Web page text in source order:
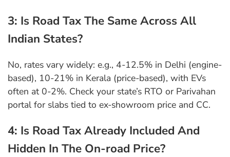
3: Is Road Tax The Same Across All
Indian States?
No, rates vary widely: e.g., 4-12.5% in Delhi (engine-
based), 10-21% in Kerala (price-based), with EVs
often at 0-2%. Check your state’s RTO or Parivahan
portal for slabs tied to ex-showroom price and CC.
4: Is Road Tax Already Included And
Hidden In The On-road Price?